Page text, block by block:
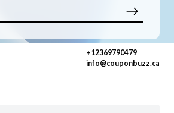
+12369790479
info@couponbuzz.ca